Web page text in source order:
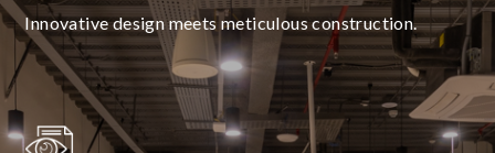
Innovative design meets meticulous construction.